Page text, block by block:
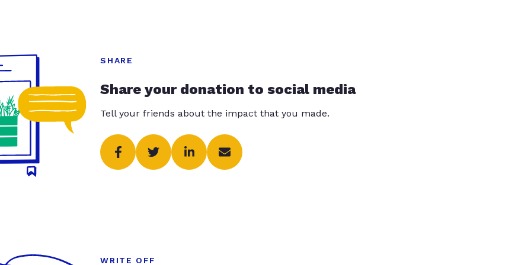
SHARE
Share your donation to social media
Tell your friends about the impact that you made.
WRITE OFF